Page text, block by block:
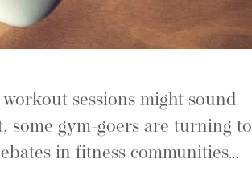
sessions might sound
some gym-goers are turning to
in fitness communities…